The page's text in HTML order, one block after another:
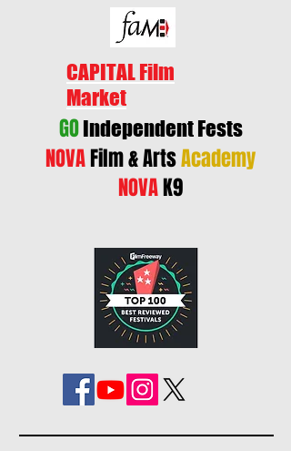
CAPITAL Film
Market
GOIndependent Fests
NOVAFilm & ArtsAcademy
NOVAK9